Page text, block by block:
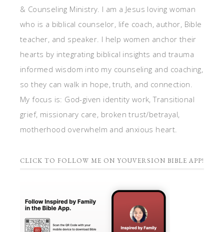
& Counseling Ministry. I am a Jesus loving woman
who is a biblical counselor, life coach, author, Bible
teacher, and speaker. I help women anchor their
hearts by integrating biblical insights and trauma
informed wisdom into my counseling and coaching,
so they can walk in hope, truth, and connection.
My focus is: God-given identity work, Transitional
grief, missionary care, broken trust/betrayal,
motherhood overwhelm and anxious heart.
CLICK TO FOLLOW ME ON YOUVERSION BIBLE APP!